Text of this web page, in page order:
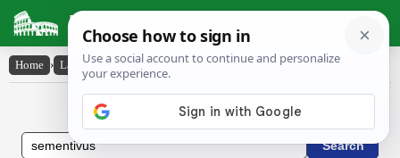
Latin Dictionary
Home › Latin-English › sēmentīvus
Latin to English Dictionary